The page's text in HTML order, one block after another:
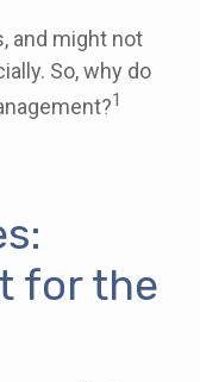
and might not
So, why do
1
for the